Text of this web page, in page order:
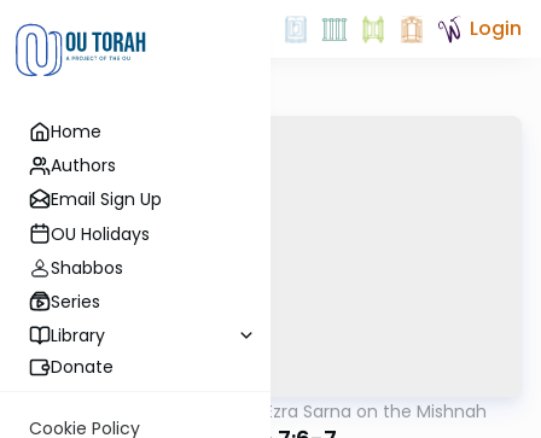
Home
Authors
Email Sign Up
OU Holidays
Shabbos
Series
Library
Donate
Cookie Policy
Login
Rabbi Ezra Sarna on the Mishnah